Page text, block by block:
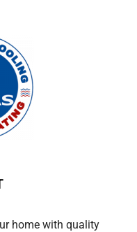
home with quality